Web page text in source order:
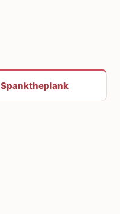
Spanktheplank